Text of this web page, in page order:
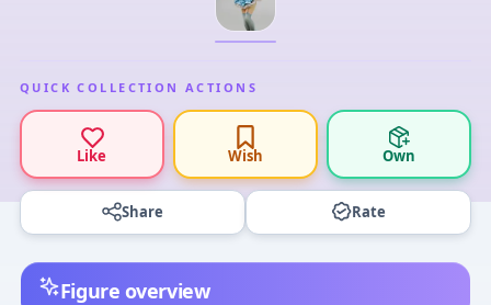
QUICK COLLECTION ACTIONS
Like Wish Own
Share Rate
Figure overview